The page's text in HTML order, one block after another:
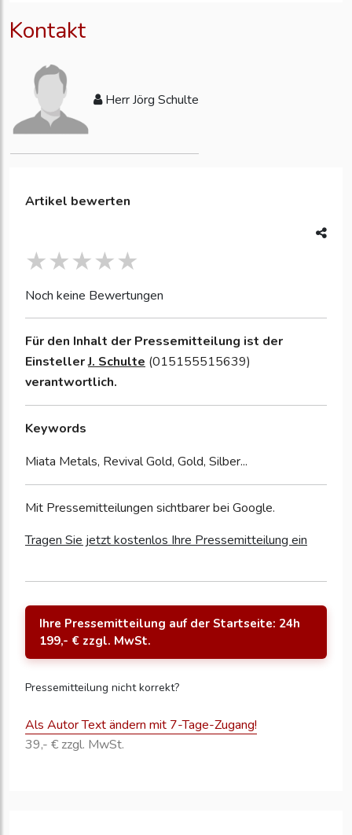
Kontakt
Herr Jörg Schulte
Artikel bewerten
Noch keine Bewertungen
Für den Inhalt der Pressemitteilung ist der
EinstellerJ. Schulte (015155515639)
verantwortlich.
Keywords
Miata Metals, Revival Gold, Gold, Silber...
Mit Pressemitteilungen sichtbarer bei Google.
Tragen Sie jetzt kostenlos Ihre Pressemitteilung ein
Ihre Pressemitteilung auf der Startseite: 24h
199,- € zzgl. MwSt.
Pressemitteilung nicht korrekt?
Als Autor Text ändern mit 7-Tage-Zugang!
39,- € zzgl. MwSt.